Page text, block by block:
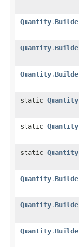
static
static
static